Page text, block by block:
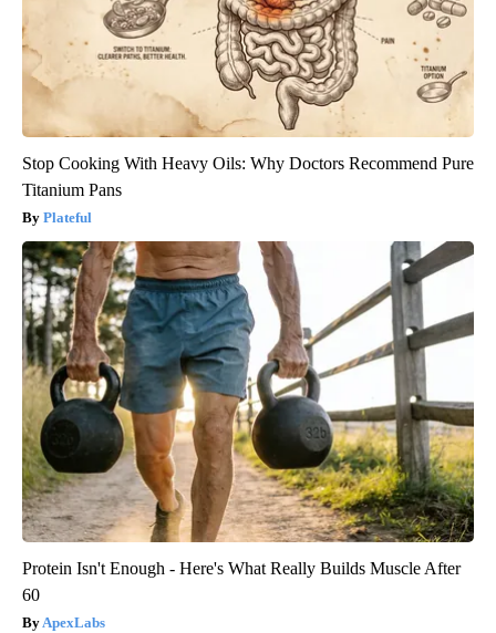
Stop Cooking With Heavy Oils: Why Doctors Recommend Pure
Titanium Pans
Plateful
Protein Isn't Enough - Here's What Really Builds Muscle After
60
ApexLabs